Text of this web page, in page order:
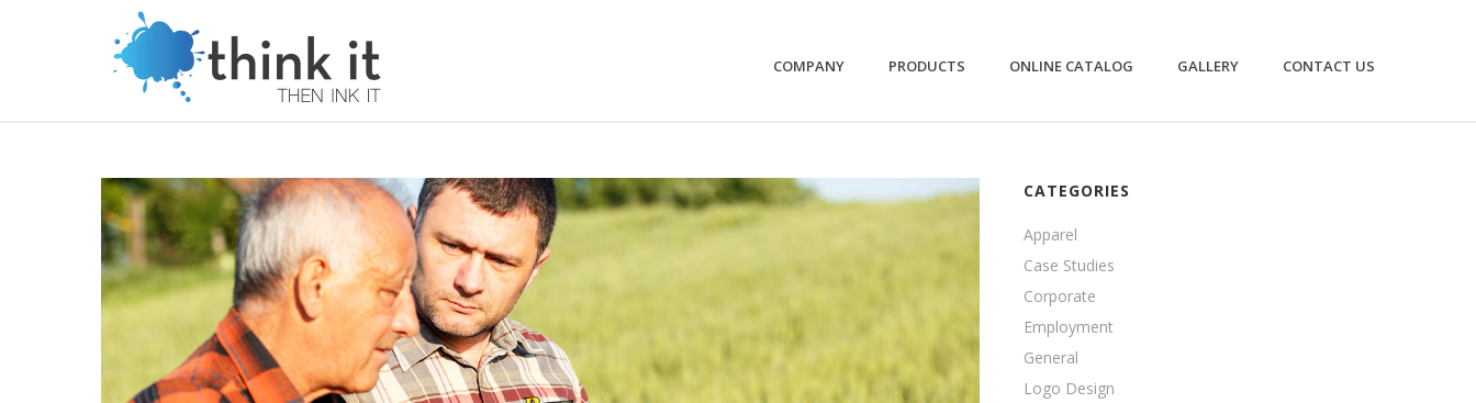
COMPANY PRODUCTS ONLINE CATALOG GALLERY CONTACT US
CATEGORIES
Apparel
Case Studies
Corporate
Employment
General
Logo Design